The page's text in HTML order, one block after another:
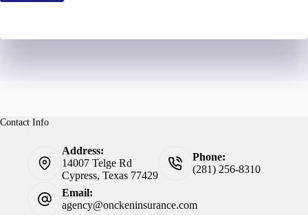
Contact Info
Address:
14007 Telge Rd
Cypress, Texas 77429
Phone:
(281) 256-8310
Email:
agency@onckeninsurance.com